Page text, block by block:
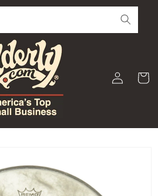
Log
in
Cart